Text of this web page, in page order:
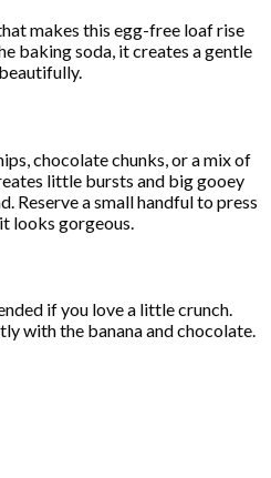
makes this egg-free loaf rise
baking soda, it creates a gentle
chocolate chunks, or a mix of
little bursts and big gooey
Reserve a small handful to press
looks gorgeous.
if you love a little crunch.
with the banana and chocolate.